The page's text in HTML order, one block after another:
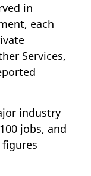
in
each
Services,
industry
jobs, and